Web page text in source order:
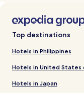
Top destinations
Hotels in Philippines
Hotels in United States
Hotels in Japan